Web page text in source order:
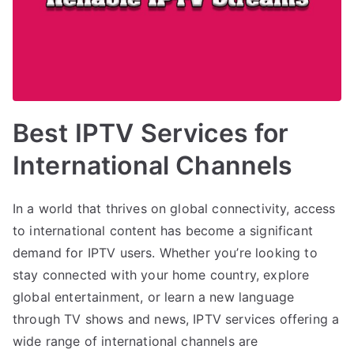
Best IPTV Services for
International Channels
In a world that thrives on global connectivity, access
to international content has become a significant
demand for IPTV users. Whether you’re looking to
stay connected with your home country, explore
global entertainment, or learn a new language
through TV shows and news, IPTV services offering a
wide range of international channels are